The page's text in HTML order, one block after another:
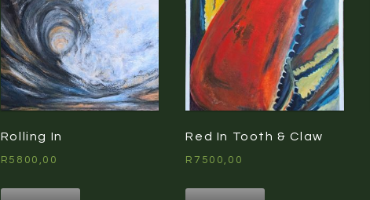
Rolling In
R 5800,00
Red In Tooth & Claw
R7500,00